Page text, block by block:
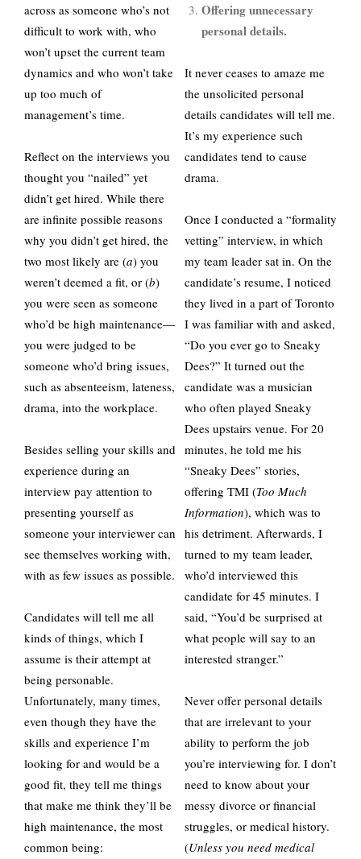
across as someone who’s not
difficult to work with, who
won’t upset the current team
dynamics and who won’t take
up too much of
management’s time.
Reflect on the interviews you
thought you “nailed” yet
didn’t get hired. While there
are infinite possible reasons
why you didn’t get hired, the
two most likely are (a) you
weren’t deemed a fit, or (b)
you were seen as someone
who’d be high maintenance—
you were judged to be
someone who’d bring issues,
such as absenteeism, lateness,
drama, into the workplace.
Besides selling your skills and
experience during an
interview pay attention to
presenting yourself as
someone your interviewer can
see themselves working with,
with as few issues as possible.
Candidates will tell me all
kinds of things, which I
assume is their attempt at
being personable.
Unfortunately, many times,
even though they have the
skills and experience I’m
looking for and would be a
good fit, they tell me things
that make me think they’ll be
high maintenance, the most
common being:
Offering unnecessary
personal details.
It never ceases to amaze me
the unsolicited personal
details candidates will tell me.
It’s my experience such
candidates tend to cause
drama.
Once I conducted a “formality
vetting” interview, in which
my team leader sat in. On the
candidate’s resume, I noticed
they lived in a part of Toronto
I was familiar with and asked,
“Do you ever go to Sneaky
Dees?” It turned out the
candidate was a musician
who often played Sneaky
Dees upstairs venue. For 20
minutes, he told me his
“Sneaky Dees” stories,
offering TMI (Too Much
Information), which was to
his detriment. Afterwards, I
turned to my team leader,
who’d interviewed this
candidate for 45 minutes. I
said, “You’d be surprised at
what people will say to an
interested stranger.”
Never offer personal details
that are irrelevant to your
ability to perform the job
you’re interviewing for. I don’t
need to know about your
messy divorce or financial
struggles, or medical history.
(Unless you need medical